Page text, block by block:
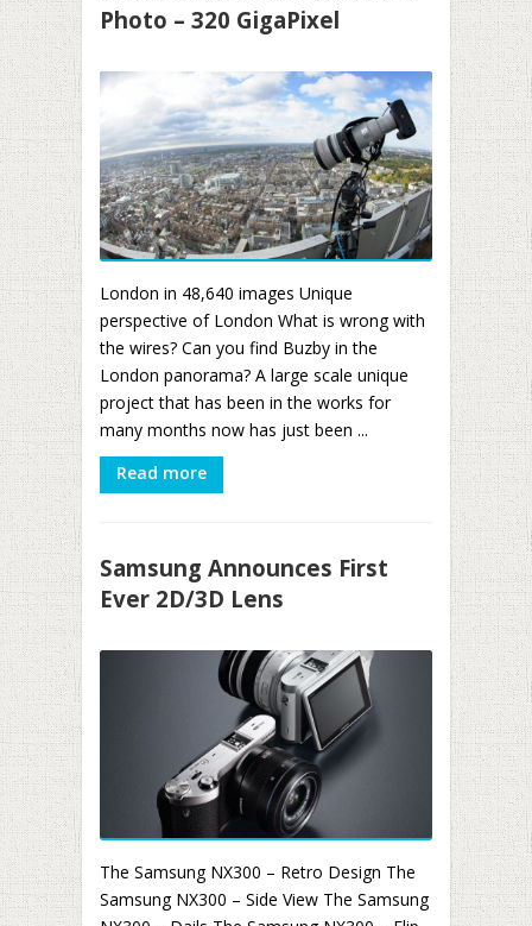
Photo – 320 GigaPixel
London in 48,640 images Unique
perspective of London What is wrong with
the wires? Can you find Buzby in the
London panorama? A large scale unique
project that has been in the works for
many months now has just been ...
Read more
Samsung Announces First
Ever 2D/3D Lens
The Samsung NX300 – Retro Design The
Samsung NX300 – Side View The Samsung